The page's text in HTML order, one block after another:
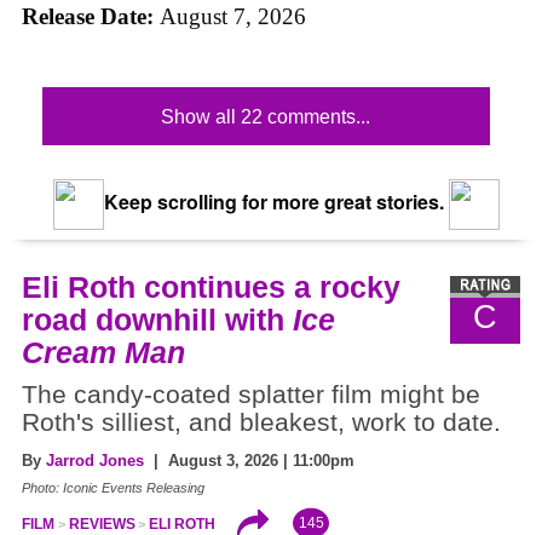
Release Date: August 7, 2026
Show all 22 comments...
Keep scrolling for more great stories.
C
Eli Roth continues a rocky
road downhill with Ice
Cream Man
The candy-coated splatter film might be
Roth's silliest, and bleakest, work to date.
By Jarrod Jones | August 3, 2026 | 11:00pm
Photo: Iconic Events Releasing
FILM REVIEWS ELI ROTH 145